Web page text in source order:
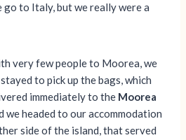
go to Italy, but we really were a
very few people to Moorea, we
to pick up the bags, which
immediately to the Moorea
we headed to our accommodation
side of the island, that served